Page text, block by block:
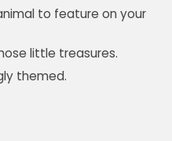
to feature on your
little treasures.
themed.